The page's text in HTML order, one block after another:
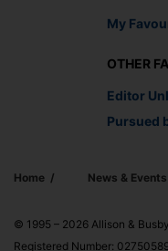
My
OTHER
Editor
Pursued
Home News & Events
© 1995 – 2026 Allison &
Registered Number: